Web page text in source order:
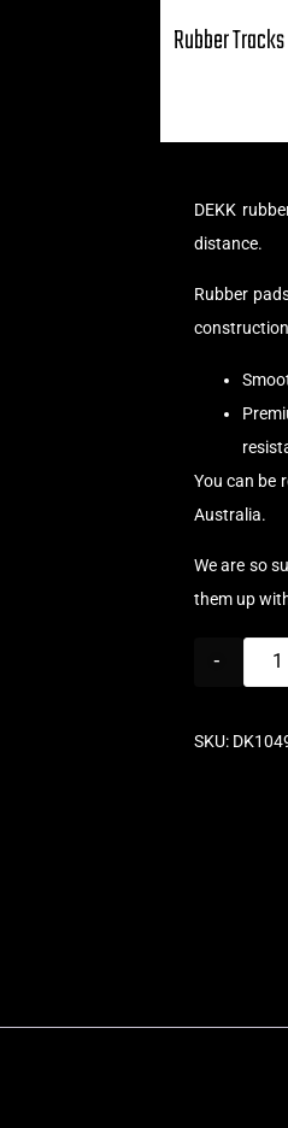
Rubber Tracks
DEKK
distance.
Rubber
You can be
Australia.
We are so
them up
-
SKU: